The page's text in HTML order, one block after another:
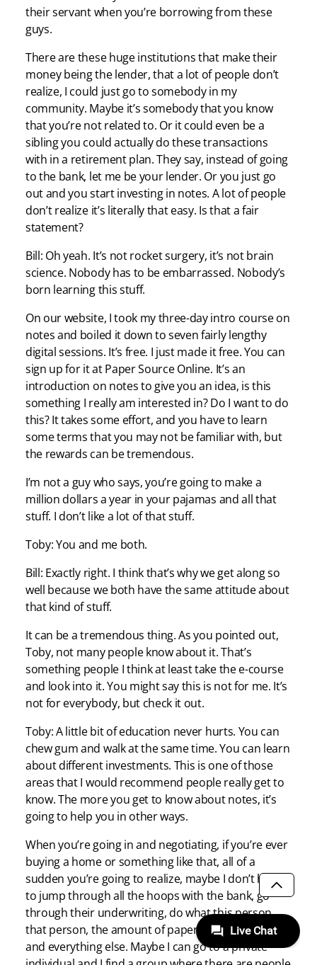
their servant when you’re borrowing from these
guys.
There are these huge institutions that make their
money being the lender, that a lot of people don’t
realize, I could just go to somebody in my
community. Maybe it’s somebody that you know
that you’re not related to. Or it could even be a
sibling you could actually do these transactions
with in a retirement plan. They say, instead of going
to the bank, let me be your lender. Or you just go
out and you start investing in notes. A lot of people
don’t realize it’s literally that easy. Is that a fair
statement?
Bill: Oh yeah. It’s not rocket surgery, it’s not brain
science. Nobody has to be embarrassed. Nobody’s
born learning this stuff.
On our website, I took my three-day intro course on
notes and boiled it down to seven fairly lengthy
digital sessions. It’s free. I just made it free. You can
sign up for it at Paper Source Online. It’s an
introduction on notes to give you an idea, is this
something I really am interested in? Do I want to do
this? It takes some effort, and you have to learn
some terms that you may not be familiar with, but
the rewards can be tremendous.
I’m not a guy who says, you’re going to make a
million dollars a year in your pajamas and all that
stuff. I don’t like a lot of that stuff.
Toby: You and me both.
Bill: Exactly right. I think that’s why we get along so
well because we both have the same attitude about
that kind of stuff.
It can be a tremendous thing. As you pointed out,
Toby, not many people know about it. That’s
something people I think at least take the e-course
and look into it. You might say this is not for me. It’s
not for everybody, but check it out.
Toby: A little bit of education never hurts. You can
chew gum and walk at the same time. You can learn
about different investments. This is one of those
areas that I would recommend people really get to
know. The more you get to know about notes, it’s
going to help you in other ways.
When you’re going in and negotiating, if you’re ever
buying a home or something like that, all of a
sudden you’re going to realize, maybe I don’t have
to jump through all the hoops with the bank, go
through their underwriting, do what this person,
that person, the amount of paperwork this thick
and everything else. Maybe I can go to a private